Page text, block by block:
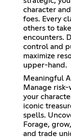
character
foes. Every
others to
encounters.
control and
maximize
upper-hand.
Meaningful
Manage
your
iconic
spells.
Forage,
and trade